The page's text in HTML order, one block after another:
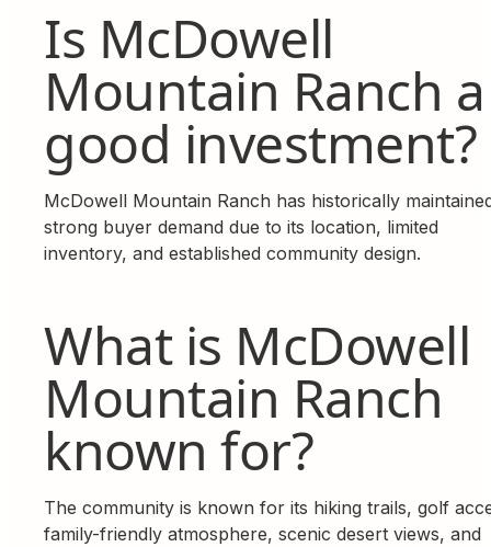
Is McDowell
Mountain Ranch a
good investment?
McDowell Mountain Ranch has historically
strong buyer demand due to its location, limited
inventory, and established community design.
What is McDowell
Mountain Ranch
known for?
The community is known for its hiking trails, golf
family-friendly atmosphere, scenic desert views, and